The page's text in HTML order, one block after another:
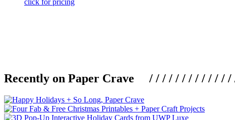
click for pricing
Recently on Paper Crave / / / / / / / / / / / / /